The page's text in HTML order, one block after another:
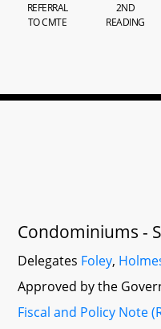
REFERRAL
TO CMTE
2ND
READING
Condominiums -
Delegates Foley,
Approved by the
Fiscal and Policy Note